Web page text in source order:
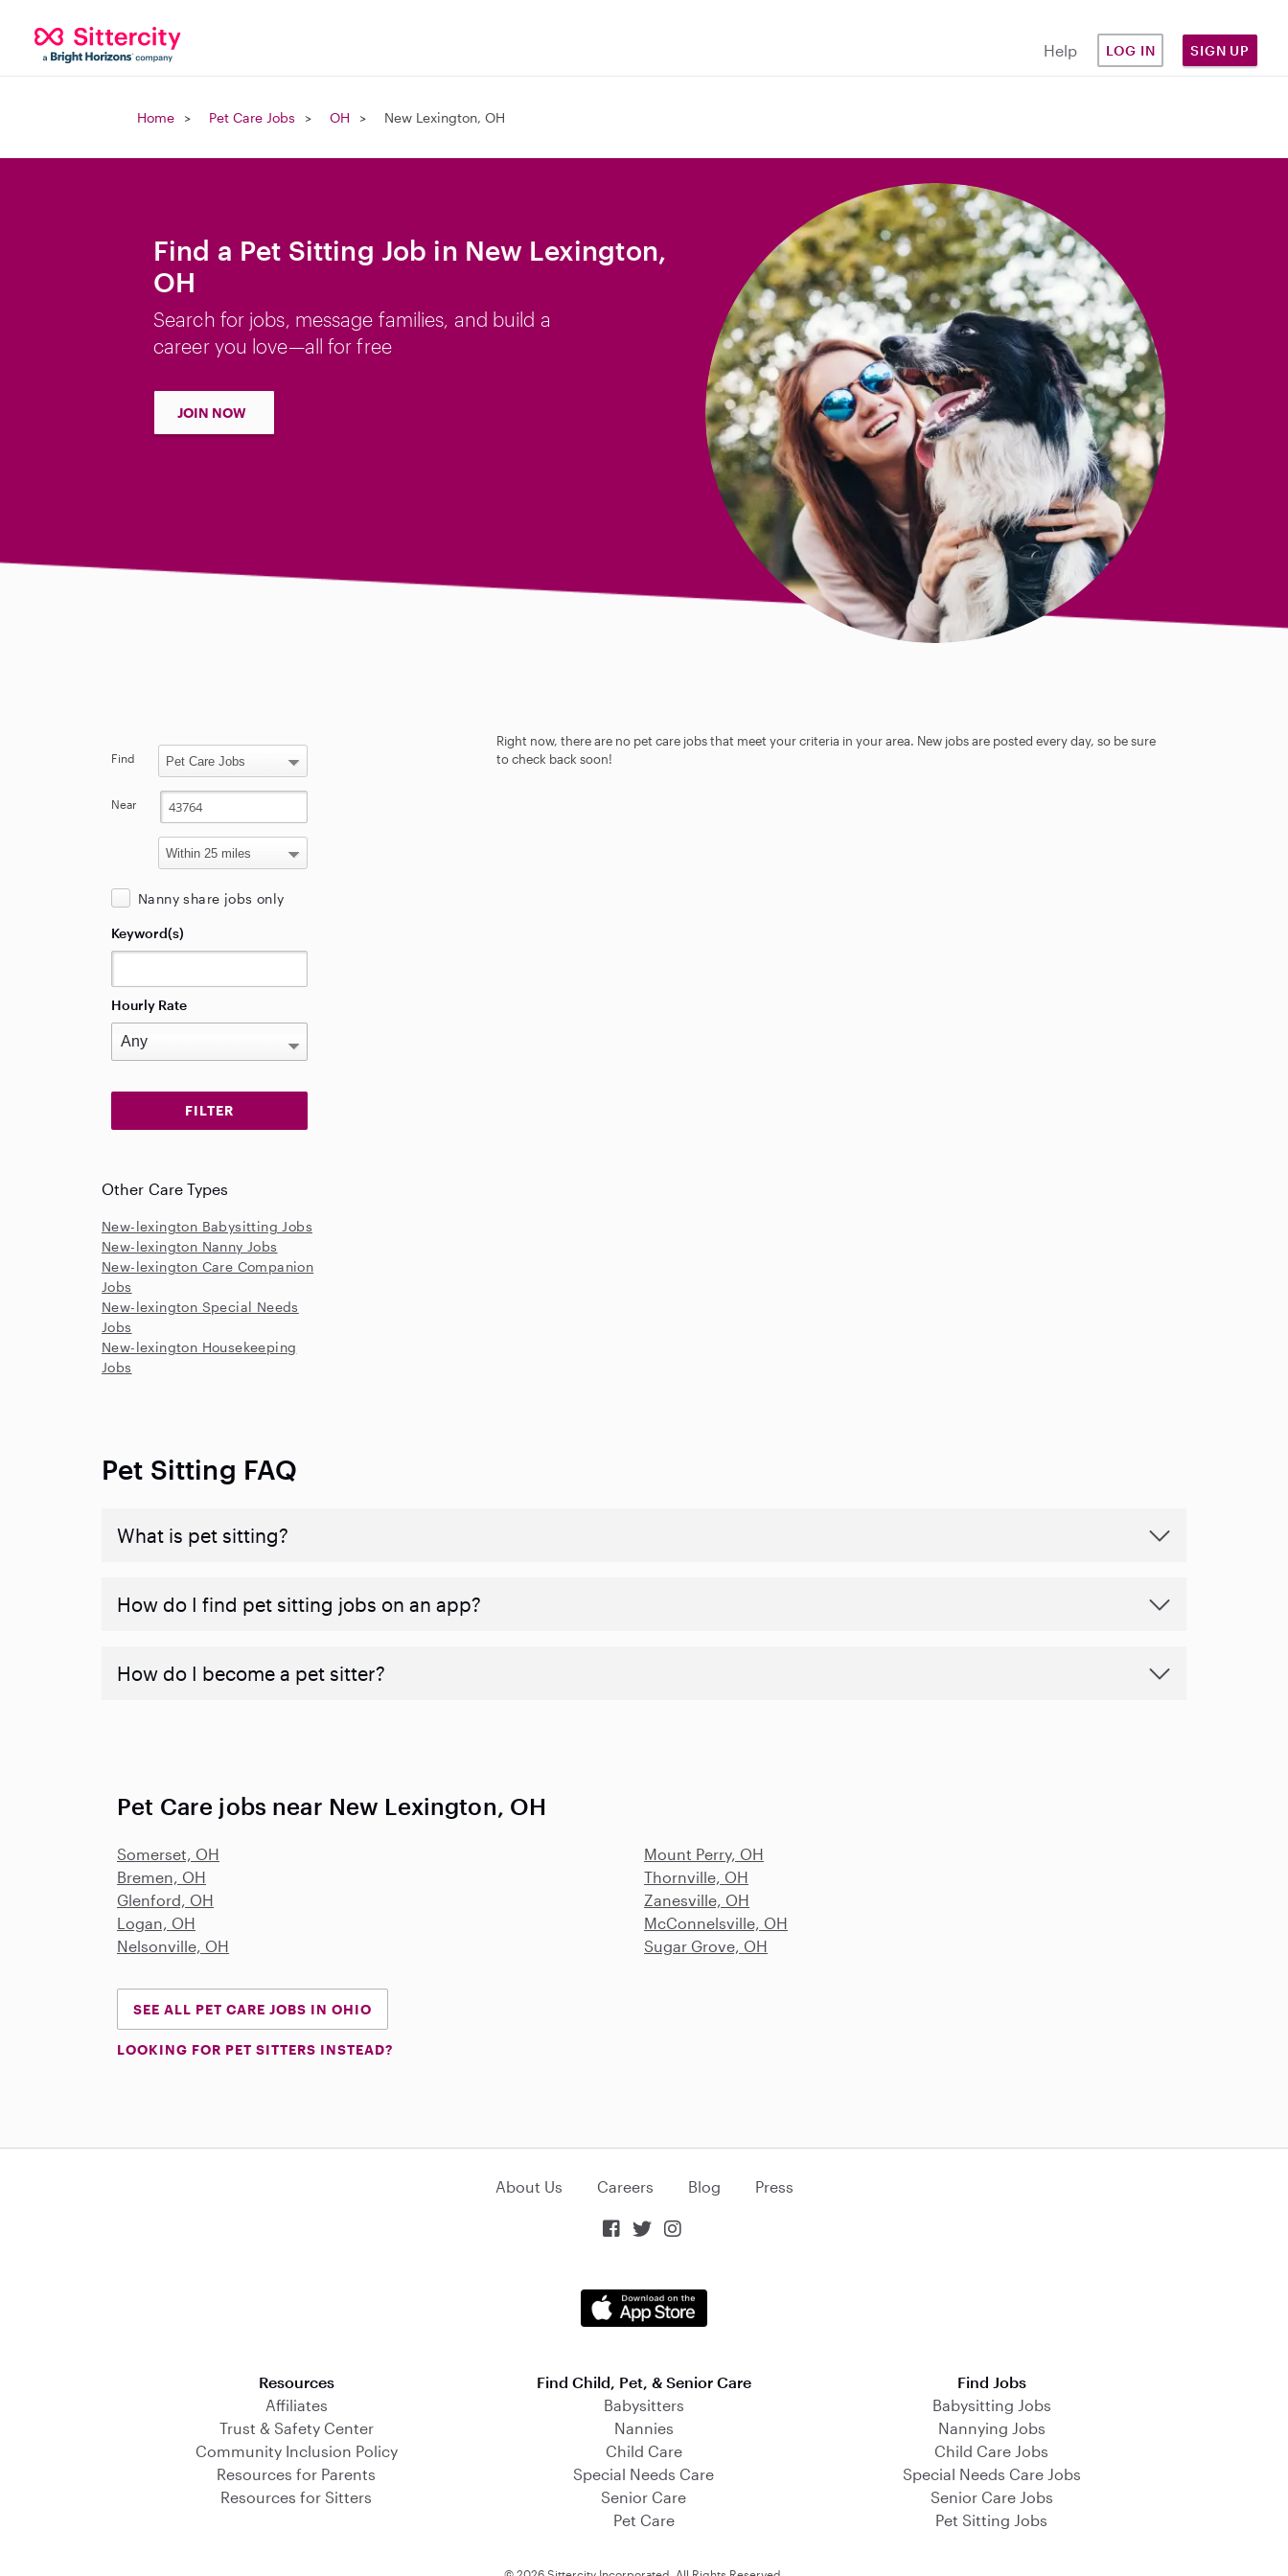
Help LOG IN SIGN UP
Home Pet Care Jobs OH New Lexington, OH
Find a Pet Sitting Job in New Lexington,
OH
Search for jobs, message families, and build a
career you love—all for free
JOIN NOW
Right now, there are no pet care jobs that meet your criteria in your area. New jobs are posted every day, so be sure
to check back soon!
Find
Near
Nanny share jobs only
Keyword(s)
Hourly Rate
Other Care Types
New-lexington Babysitting Jobs
New-lexington Nanny Jobs
New-lexington Care Companion
Jobs
New-lexington Special Needs
Jobs
New-lexington Housekeeping
Jobs
Pet Sitting FAQ
What is pet sitting?
How do I find pet sitting jobs on an app?
How do I become a pet sitter?
Pet Care jobs near New Lexington, OH
Somerset, OH
Mount Perry, OH
Bremen, OH
Thornville, OH
Glenford, OH
Zanesville, OH
Logan, OH
McConnelsville, OH
Nelsonville, OH
Sugar Grove, OH
SEE ALL PET CARE JOBS IN OHIO
LOOKING FOR PET SITTERS INSTEAD?
About Us Careers Blog Press
  
Resources
Affiliates
Trust & Safety Center
Community Inclusion Policy
Resources for Parents
Resources for Sitters
Find Child, Pet, & Senior Care
Babysitters
Nannies
Child Care
Special Needs Care
Senior Care
Pet Care
Find Jobs
Babysitting Jobs
Nannying Jobs
Child Care Jobs
Special Needs Care Jobs
Senior Care Jobs
Pet Sitting Jobs